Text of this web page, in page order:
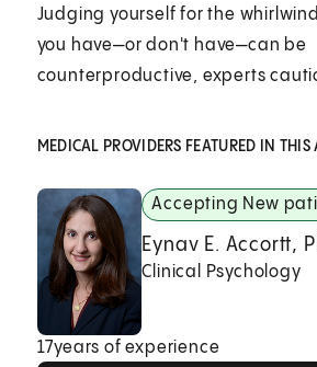
Judging yourself for the
you have—or don't have—can be
counterproductive, experts
MEDICAL PROVIDERS FEATURED IN THIS
Accepting New
Eynav E. Accortt,
Clinical Psychology
17years of experience